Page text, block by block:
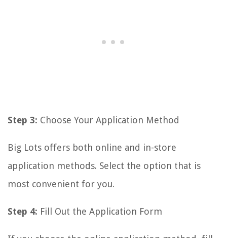
Step 3: Choose Your Application Method
Big Lots offers both online and in-store
application methods. Select the option that is
most convenient for you.
Step 4: Fill Out the Application Form